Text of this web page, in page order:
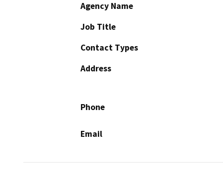
Agency Name
Job Title
Contact Types
Address
Phone
Email